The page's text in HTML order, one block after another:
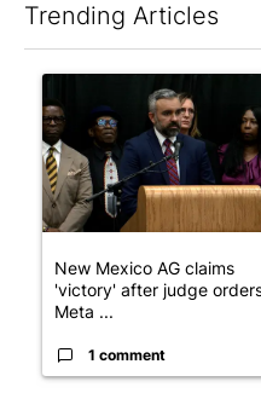
Trending Articles
A trending article titled
New Mexico AG claims
'victory' after judge
Meta ...
1 comment